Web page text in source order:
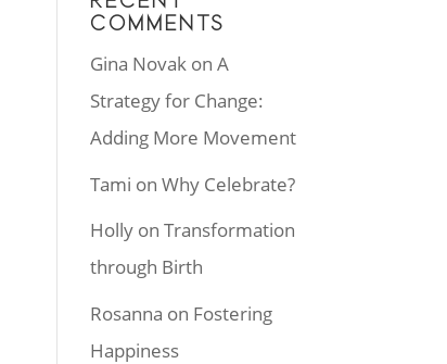
COMMENTS
Gina Novak onA
Strategy for Change:
Adding More Movement
Tami onWhy Celebrate?
Holly onTransformation
through Birth
Rosanna on Fostering
Happiness